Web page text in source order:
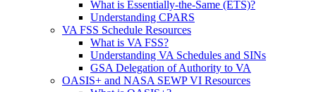
What is Essentially-the-Same (ETS)?
Understanding CPARS
VA FSS Schedule Resources
What is VA FSS?
Understanding VA Schedules and SINs
GSA Delegation of Authority to VA
OASIS+ and NASA SEWP VI Resources